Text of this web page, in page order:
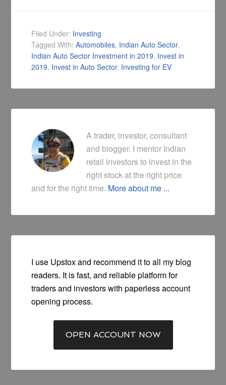
Filed Under: Investing
Tagged With:Automobiles, Indian Auto Sector,
Indian Auto Sector Investment in 2019, Invest in
2019, Invest in Auto Sector, Investing for EV
A trader, investor, consultant
and blogger. I mentor Indian
retail investors to invest in the
right stock at the right price
and for the right time. More about me ...
I use Upstox and recommend it to all my blog
readers. It is fast, and reliable platform for
traders and investors with paperless account
opening process.
OPEN ACCOUNT NOW